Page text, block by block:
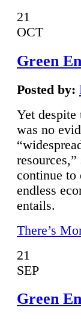
21
OCT
Green
Posted by:
Yet despite
was no
continue to
endless
entails.
There’s
21
SEP
Green